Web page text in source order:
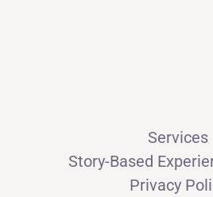
Services
Story-Based
Privacy